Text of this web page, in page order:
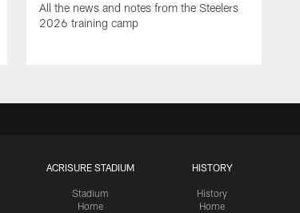
All the news and notes from the Steelers
2026 training camp
ACRISURE STADIUM
Stadium
Home
HISTORY
History
Home